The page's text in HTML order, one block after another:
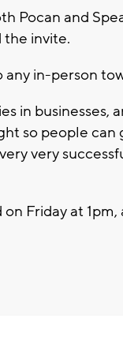
Pocan and
the invite.
any in-person
in businesses,
so people can
very
Friday at